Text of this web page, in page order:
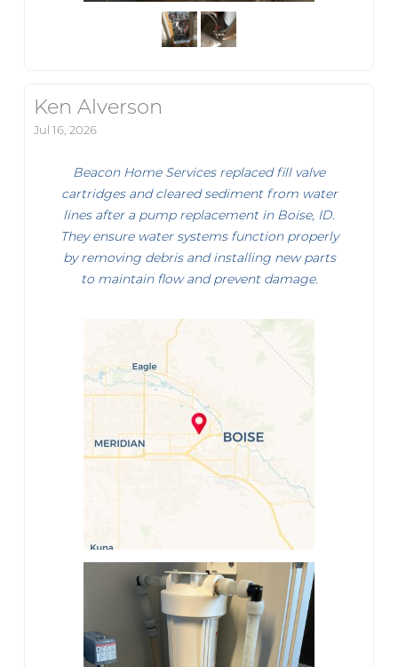
Ken Alverson
Jul 16, 2026
Beacon Home Services replaced fill valve
cartridges and cleared sediment from water
lines after a pump replacement in Boise, ID.
They ensure water systems function properly
by removing debris and installing new parts
to maintain flow and prevent damage.